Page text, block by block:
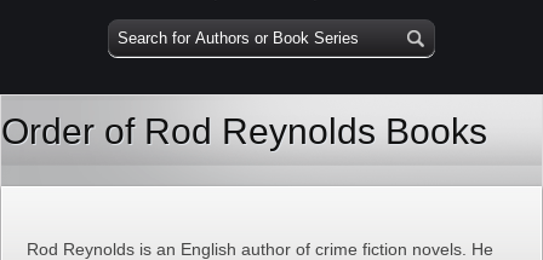
Order of Rod Reynolds Books
Rod Reynolds is an English author of crime fiction novels. He